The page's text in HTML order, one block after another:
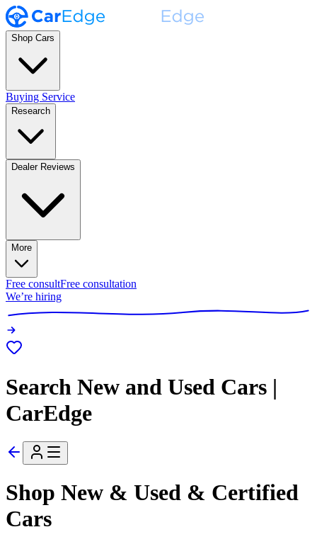
Shop Cars
Buying Service
Research
Dealer Reviews
More
Free consultFree consultation
We’re hiring
Search New and Used Cars |
CarEdge
Shop New & Used & Certified
Cars